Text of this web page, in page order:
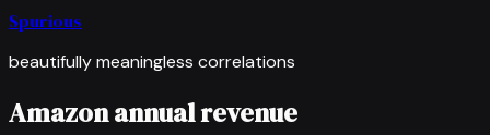
Spurious
beautifully meaningless correlations
Amazon annual revenue